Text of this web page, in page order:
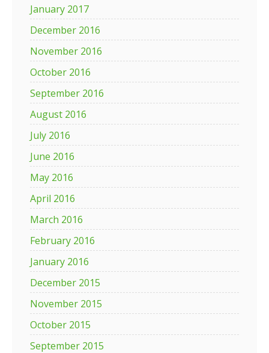
January 2017
December 2016
November 2016
October 2016
September 2016
August 2016
July 2016
June 2016
May 2016
April 2016
March 2016
February 2016
January 2016
December 2015
November 2015
October 2015
September 2015